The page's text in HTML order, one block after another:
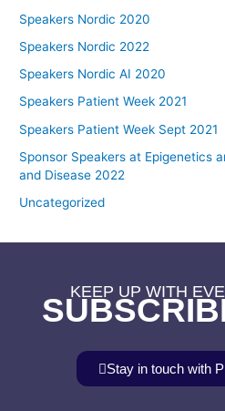
Speakers Nordic 2020
Speakers Nordic 2022
Speakers Nordic AI 2020
Speakers Patient Week 2021
Speakers Patient Week Sept 2021
Sponsor Speakers at Epigenetics
and Disease 2022
Uncategorized
KEEP UP WITH
Stay in touch with